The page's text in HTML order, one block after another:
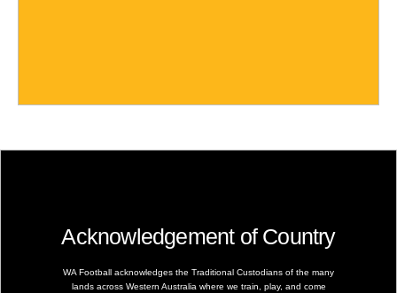
Acknowledgement of Country
WA Football acknowledges the Traditional Custodians of the many
lands across Western Australia where we train, play, and come